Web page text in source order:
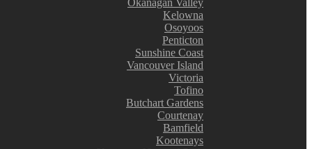
Okanagan Valley
Kelowna
Osoyoos
Penticton
Sunshine Coast
Vancouver Island
Victoria
Tofino
Butchart Gardens
Courtenay
Bamfield
Kootenays